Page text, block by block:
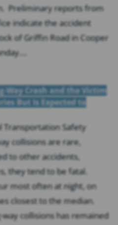
Preliminary reports from
indicate the accident
of Griffin Road in Cooper
Way Crash and the Victim
But Is Expected to
Transportation Safety
collisions are rare,
to other accidents,
they tend to be fatal.
most often at night, on
closest to the median.
collisions has remained